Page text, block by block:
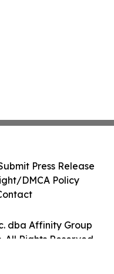
dba Affinity Group
All Rights Reserved.
Press Release
DMCA Policy